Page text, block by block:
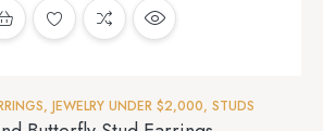
, JEWELRY UNDER $2,000, STUDS